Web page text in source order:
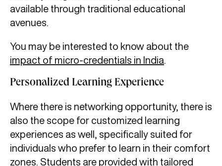
available through traditional educational
avenues.
You may be interested to know about the
impact of micro-credentials in India
Personalized Learning Experience
Where there is networking opportunity, there is
also the scope for customized learning
experiences as well, specifically suited for
individuals who prefer to learn in their comfort
zones. Students are provided with tailored